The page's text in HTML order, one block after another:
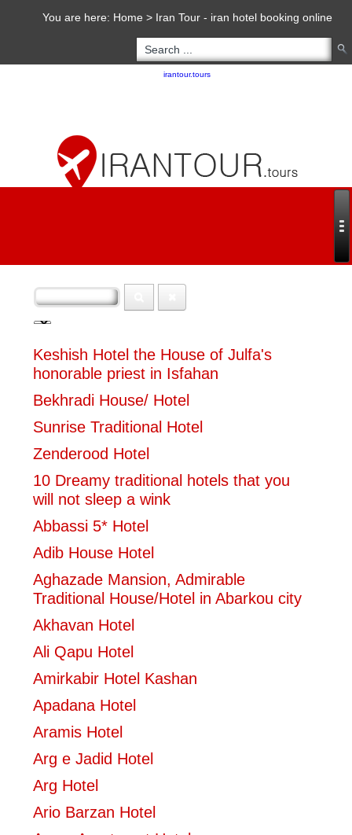
You are here: Home > Iran Tour - iran hotel booking online
irantour.tours
Keshish Hotel the House of Julfa's
honorable priest in Isfahan
Bekhradi House/ Hotel
Sunrise Traditional Hotel
Zenderood Hotel
10 Dreamy traditional hotels that you
will not sleep a wink
Abbassi 5* Hotel
Adib House Hotel
Aghazade Mansion, Admirable
Traditional House/Hotel in Abarkou city
Akhavan Hotel
Ali Qapu Hotel
Amirkabir Hotel Kashan
Apadana Hotel
Aramis Hotel
Arg e Jadid Hotel
Arg Hotel
Ario Barzan Hotel